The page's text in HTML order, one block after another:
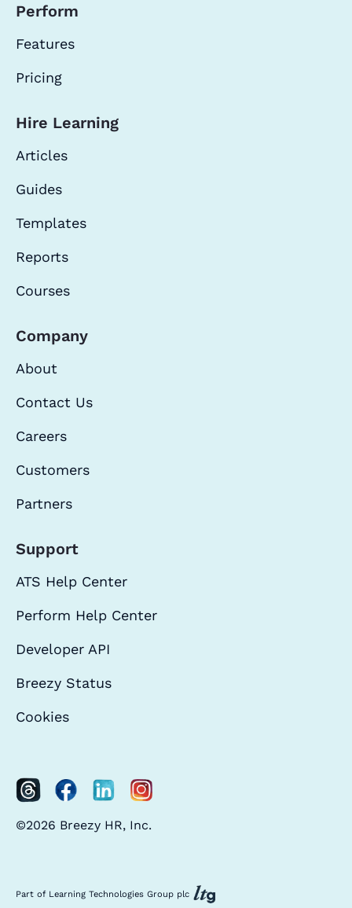
Perform
Features
Pricing
Hire Learning
Articles
Guides
Templates
Reports
Courses
Company
About
Contact Us
Careers
Customers
Partners
Support
ATS Help Center
Perform Help Center
Developer API
Breezy Status
Cookies
©2026 Breezy HR, Inc.
Part of Learning Technologies Group plc